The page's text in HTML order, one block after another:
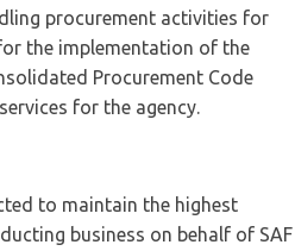
procurement activities for
the implementation of the
Procurement Code
for the agency.
to maintain the highest
business on behalf of SAF